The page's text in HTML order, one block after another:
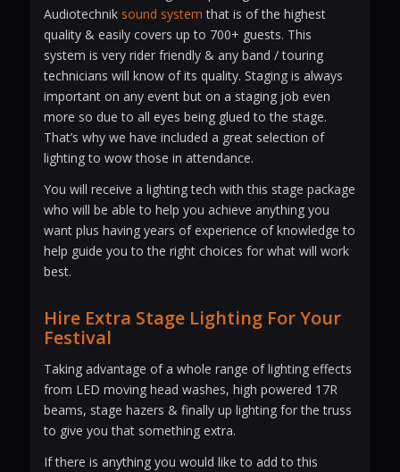
Audiotechnik sound system that is of the highest
quality & easily covers up to 700+ guests. This
system is very rider friendly & any band / touring
technicians will know of its quality. Staging is always
important on any event but on a staging job even
more so due to all eyes being glued to the stage.
That’s why we have included a great selection of
lighting to wow those in attendance.
You will receive a lighting tech with this stage package
who will be able to help you achieve anything you
want plus having years of experience of knowledge to
help guide you to the right choices for what will work
best.
Hire Extra Stage Lighting For Your
Festival
Taking advantage of a whole range of lighting effects
from LED moving head washes, high powered 17R
beams, stage hazers & finally up lighting for the truss
to give you that something extra.
If there is anything you would like to add to this